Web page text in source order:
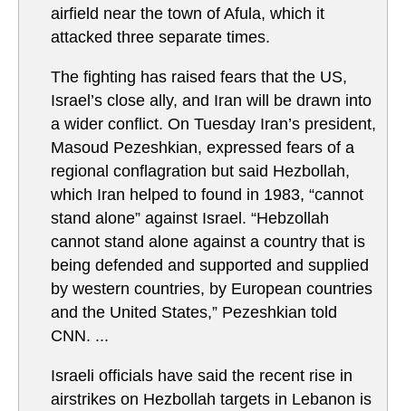
airfield near the town of Afula, which it
attacked three separate times.
The fighting has raised fears that the US,
Israel’s close ally, and Iran will be drawn into
a wider conflict. On Tuesday Iran’s president,
Masoud Pezeshkian, expressed fears of a
regional conflagration but said Hezbollah,
which Iran helped to found in 1983, “cannot
stand alone” against Israel. “Hebzollah
cannot stand alone against a country that is
being defended and supported and supplied
by western countries, by European countries
and the United States,” Pezeshkian told
CNN. ...
Israeli officials have said the recent rise in
airstrikes on Hezbollah targets in Lebanon is